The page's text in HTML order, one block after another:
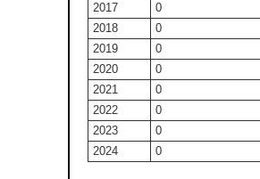
2017
0
2018
0
2019
0
2020
0
2021
0
2022
0
2023
0
2024
0